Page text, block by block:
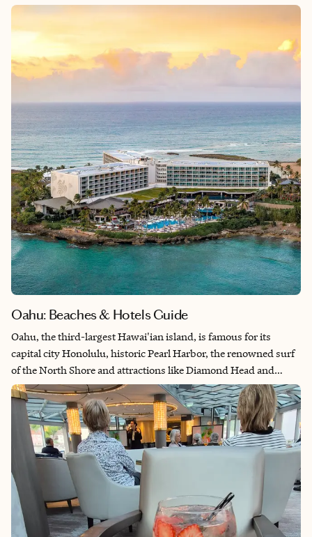
Oahu: Beaches & Hotels Guide
Oahu, the third-largest Hawai'ian island, is famous for its
capital city Honolulu, historic Pearl Harbor, the renowned surf
of the North Shore and attractions like Diamond Head and
Hanauma Bay. Its mix of cultural heritage, natural beauty and
historical landmarks makes it a popular destination. But be sure
to allow time to leave Honolulu to explore the island's diverse
landscapes — from lush rainforests and scenic coastlines to
rural towns and secluded Oahu beaches — providing a more
immersive experience of its natural wonders.